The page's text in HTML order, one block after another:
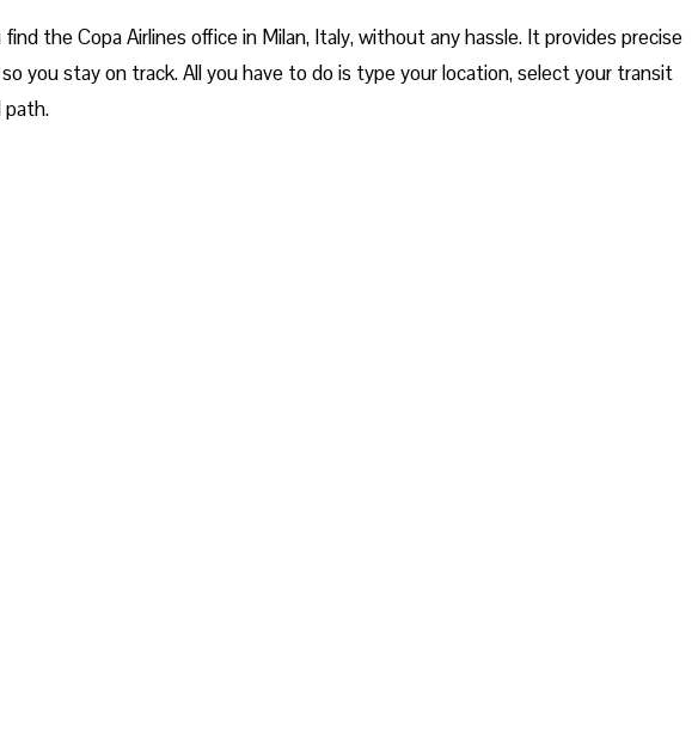
the Copa Airlines office in Milan, Italy, without any hassle. It provides precise
you stay on track. All you have to do is type your location, select your transit
path.